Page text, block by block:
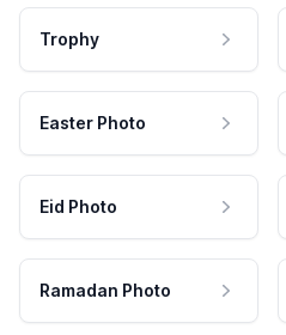
Trophy
Easter Photo
Eid Photo
Ramadan Photo